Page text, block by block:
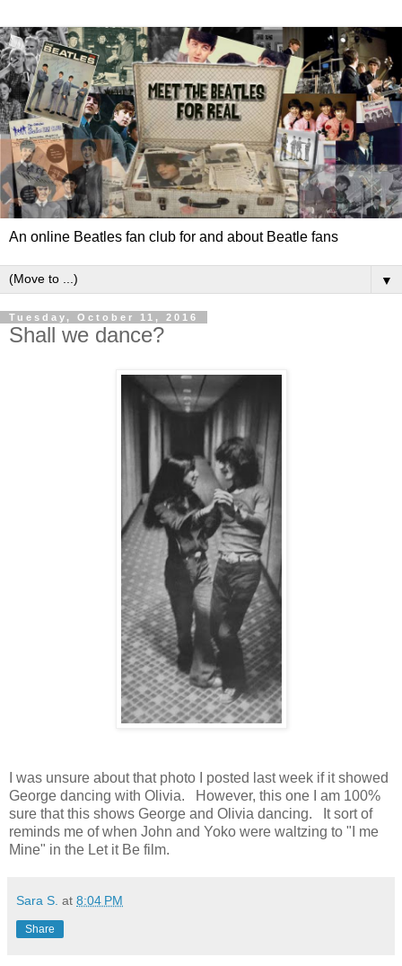
An online Beatles fan club for and about Beatle fans
▼
Tuesday, October 11, 2016
Shall we dance?
I was unsure about that photo I posted last week if it showed
George dancing with Olivia. However, this one I am 100%
sure that this shows George and Olivia dancing. It sort of
reminds me of when John and Yoko were waltzing to "I me
Mine" in the Let it Be film.
Sara S. at 8:04 PM
Share